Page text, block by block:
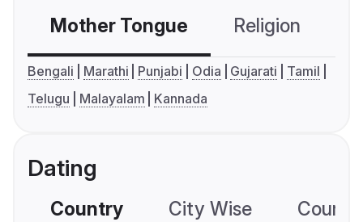
Mother Tongue Religion
Bengali Marathi Punjabi Odia Gujarati
Tamil
Telugu
Malayalam Kannada
Dating
Country City Wise